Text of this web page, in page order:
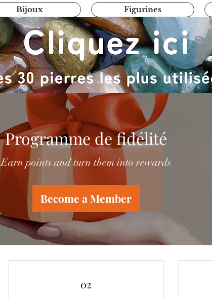
Bijoux Figurines
Programme de fidélité
Earn points and turn them into rewards
Become a Member
02